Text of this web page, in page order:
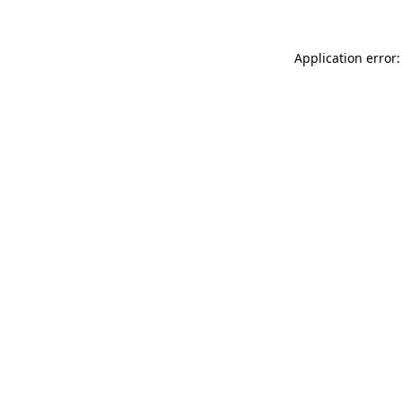
Application